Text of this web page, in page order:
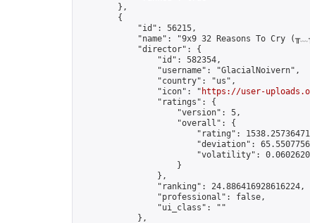
        },
        {
            "id": 56215,
"name": "9x9 32 Reasons To Cry
            "director": {
                "id": 582354,
                "username": "GlacialNoivern",
                "country": "us",
                "icon": "
https://user-
                "ratings": {
                    "version": 5,
                    "overall": {
"rating":
"deviation":
"volatility":
                    }
                },
                "ranking": 24.886416928616224,
                "professional": false,
                "ui_class": ""
            },